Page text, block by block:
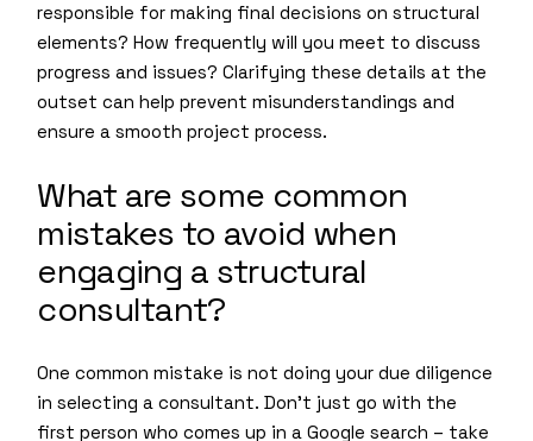
responsible for making final decisions on structural
elements? How frequently will you meet to discuss
progress and issues? Clarifying these details at the
outset can help prevent misunderstandings and
ensure a smooth project process.
What are some common
mistakes to avoid when
engaging a structural
consultant?
One common mistake is not doing your due diligence
in selecting a consultant. Don’t just go with the
first person who comes up in a Google search – take